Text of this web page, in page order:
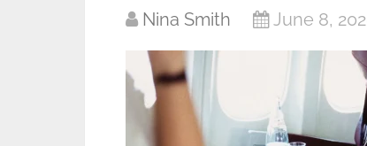
Nina Smith June 8,